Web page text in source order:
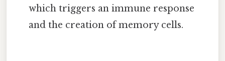
which triggers an immune response
and the creation of memory cells.